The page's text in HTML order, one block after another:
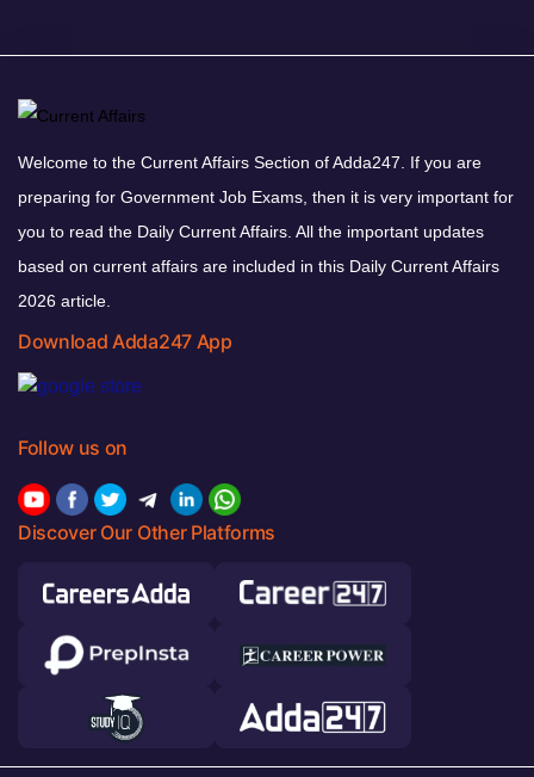
Welcome to the Current Affairs Section of Adda247. If you are
preparing for Government Job Exams, then it is very important for
you to read the Daily Current Affairs. All the important updates
based on current affairs are included in this Daily Current Affairs
2026 article.
Download Adda247 App
Follow us on
Discover Our Other Platforms